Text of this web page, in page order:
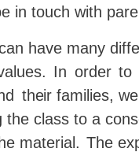
in touch with
have many
In order to
theirfamilies,
the class to a
material. The